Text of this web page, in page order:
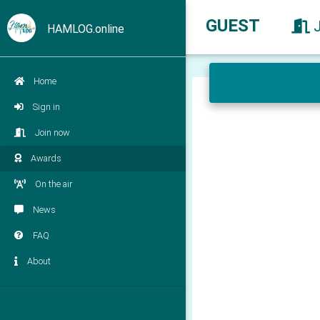
HAMLOG.online
Home
Sign in
Join now
Awards
On the air
News
FAQ
About
GUEST